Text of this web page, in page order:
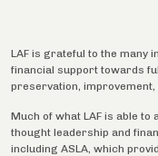
LAF is grateful to the many
financial support towards
preservation, improvement,
Much of what LAF is able
thought leadership and
including ASLA, which